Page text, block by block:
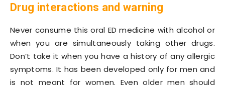
Drug interactions and warning
Never consume this oral ED medicine with alcohol or
when you are simultaneously taking other drugs.
Don’t take it when you have a history of any allergic
symptoms. It has been developed only for men and
is not meant for women. Even older men should